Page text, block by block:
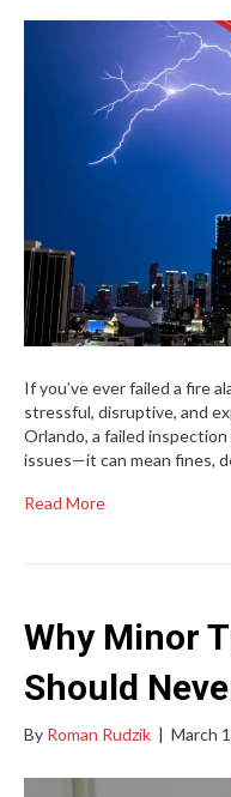
If you’ve ever failed a fire
stressful, disruptive, and
Orlando, a failed
issues—it can mean fines,
Read More
Why Minor
Should
By Roman Rudzik | March